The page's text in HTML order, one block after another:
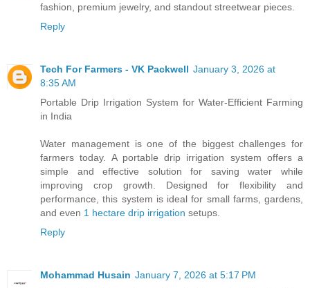
fashion, premium jewelry, and standout streetwear pieces.
Reply
Tech For Farmers - VK Packwell January 3, 2026 at
8:35 AM
Portable Drip Irrigation System for Water-Efficient Farming
in India
Water management is one of the biggest challenges for
farmers today. A portable drip irrigation system offers a
simple and effective solution for saving water while
improving crop growth. Designed for flexibility and
performance, this system is ideal for small farms, gardens,
and even 1 hectare drip irrigation setups.
Reply
Mohammad Husain January 7, 2026 at 5:17 PM